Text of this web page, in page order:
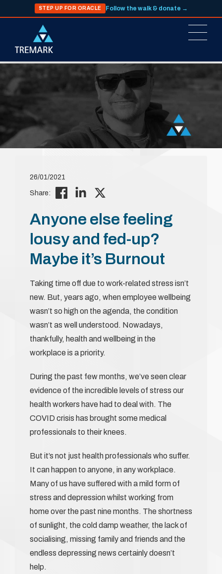
STEP UP FOR ORACLE Follow the walk & donate →
26/01/2021
Share:
Anyone else feeling
lousy and fed-up?
Maybe it’s Burnout
Taking time off due to work-related stress isn’t
new. But, years ago, when employee wellbeing
wasn’t so high on the agenda, the condition
wasn’t as well understood. Nowadays,
thankfully, health and wellbeing in the
workplace is a priority.
During the past few months, we’ve seen clear
evidence of the incredible levels of stress our
health workers have had to deal with. The
COVID crisis has brought some medical
professionals to their knees.
But it’s not just health professionals who suffer.
It can happen to anyone, in any workplace.
Many of us have suffered with a mild form of
stress and depression whilst working from
home over the past nine months. The shortness
of sunlight, the cold damp weather, the lack of
socialising, missing family and friends and the
endless depressing news certainly doesn’t
help.